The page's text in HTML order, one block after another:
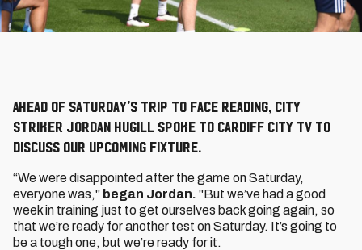
Ahead of Saturday's trip to face Reading, City
striker Jordan Hugill spoke to Cardiff City TV to
discuss our upcoming fixture.
“We were disappointed after the game on Saturday,
everyone was," began Jordan. "But we’ve had a good
week in training just to get ourselves back going again, so
that we’re ready for another test on Saturday. It’s going to
be a tough one, but we’re ready for it.